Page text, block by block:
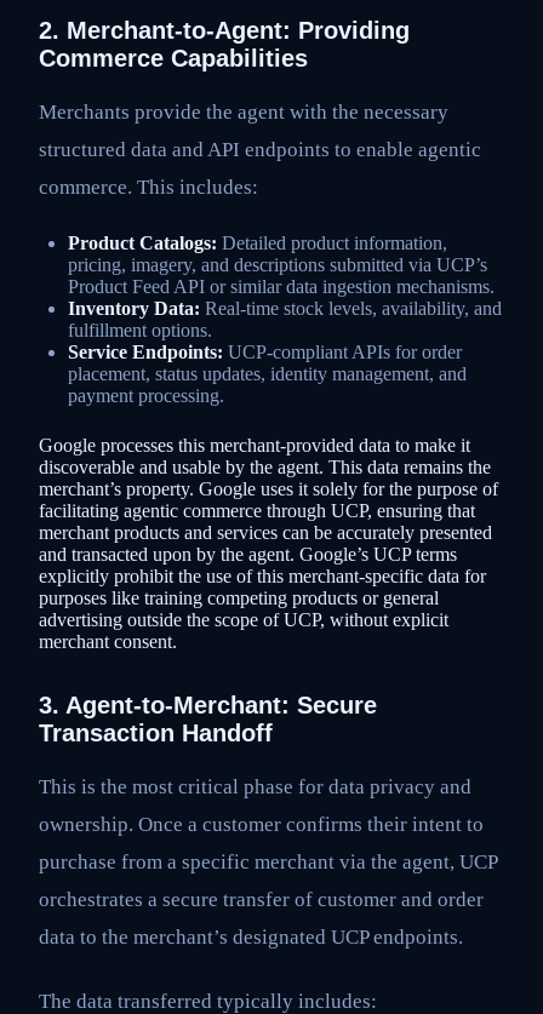
2. Merchant-to-Agent: Providing
Commerce Capabilities
Merchants provide the agent with the necessary
structured data and API endpoints to enable agentic
commerce. This includes:
Product Catalogs: Detailed product information,
pricing, imagery, and descriptions submitted via UCP’s
Product Feed API or similar data ingestion mechanisms.
Inventory Data: Real-time stock levels, availability, and
fulfillment options.
Service Endpoints: UCP-compliant APIs for order
placement, status updates, identity management, and
payment processing.
Google processes this merchant-provided data to make it
discoverable and usable by the agent. This data remains the
merchant’s property. Google uses it solely for the purpose of
facilitating agentic commerce through UCP, ensuring that
merchant products and services can be accurately presented
and transacted upon by the agent. Google’s UCP terms
explicitly prohibit the use of this merchant-specific data for
purposes like training competing products or general
advertising outside the scope of UCP, without explicit
merchant consent.
3. Agent-to-Merchant: Secure
Transaction Handoff
This is the most critical phase for data privacy and
ownership. Once a customer confirms their intent to
purchase from a specific merchant via the agent, UCP
orchestrates a secure transfer of customer and order
data to the merchant’s designated UCP endpoints.
The data transferred typically includes: